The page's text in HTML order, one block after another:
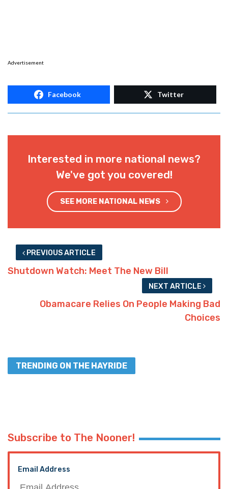
Advertisement
Facebook Twitter
Interested in more national news?
We've got you covered!
SEE MORE NATIONAL NEWS
PREVIOUS ARTICLE
Shutdown Watch: Meet The New Bill
NEXT ARTICLE
Obamacare Relies On People Making Bad
Choices
TRENDING ON THE HAYRIDE
Subscribe to The Nooner!
Email Address